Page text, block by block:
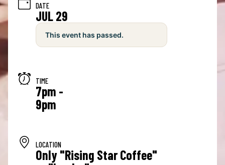
DATE
JUL 29
This event has passed.
TIME
7pm -
9pm
LOCATION
Only "Rising Star Coffee"